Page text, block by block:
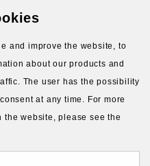
and improve the website, to
about our products and
The user has the possibility
at any time. For more
the website, please see the